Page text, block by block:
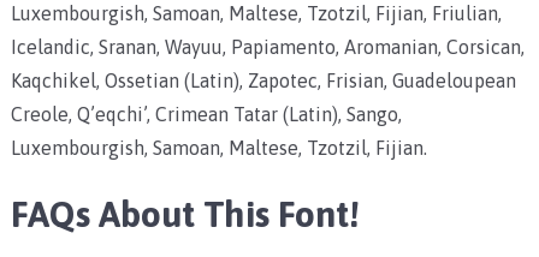
Luxembourgish, Samoan, Maltese, Tzotzil, Fijian, Friulian,
Icelandic, Sranan, Wayuu, Papiamento, Aromanian, Corsican,
Kaqchikel, Ossetian (Latin), Zapotec, Frisian, Guadeloupean
Creole, Q’eqchi’, Crimean Tatar (Latin), Sango,
Luxembourgish, Samoan, Maltese, Tzotzil, Fijian.
FAQs About This Font!